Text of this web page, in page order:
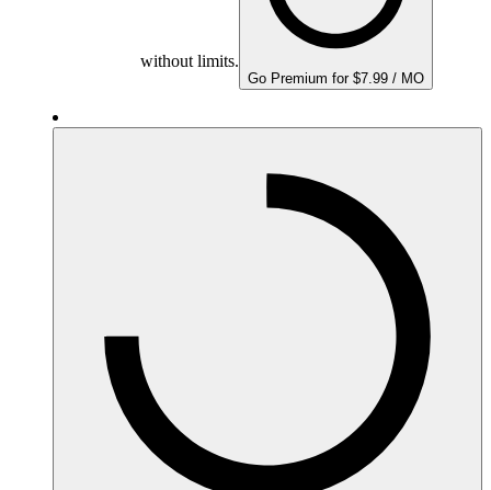
without limits.
Go Premium for $7.99 / MO